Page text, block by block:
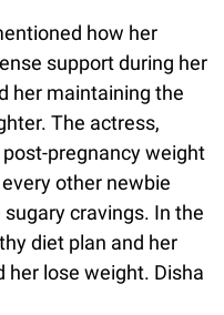
how her
support during her
her maintaining the
The actress,
pregnancy weight
other newbie
cravings. In the
diet plan and her
lose weight. Disha